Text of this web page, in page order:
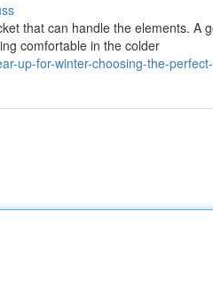
that can handle the elements. A
comfortable in the colder
up-for-winter-choosing-the-